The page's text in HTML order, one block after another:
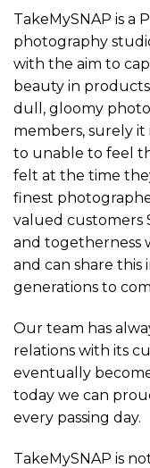
TakeMySNAP is a
photography
with the aim to
beauty in
dull, gloomy
members, surely
to unable to feel
felt at the time
finest
valued customers
and togetherness
and can share
generations to
Our team has
relations with its
eventually
today we can
every passing day.
TakeMySNAP is